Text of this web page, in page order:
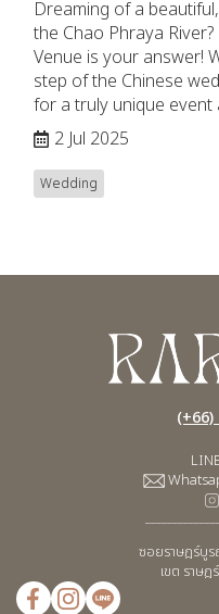
Dreaming of a
the Chao Phraya
Venue is your answer!
step of the Chinese
for a truly unique event
2 Jul 2025
Wedding
ซอยราษฎร์บูร
เขต ราษ